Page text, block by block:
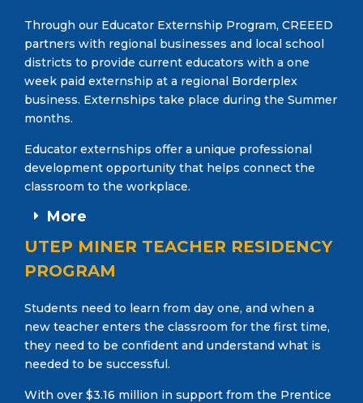
Through our Educator Externship Program, CREEED
partners with regional businesses and local school
districts to provide current educators with a one
week paid externship at a regional Borderplex
business. Externships take place during the Summer
months.
Educator externships offer a unique professional
development opportunity that helps connect the
classroom to the workplace.
More
UTEP MINER TEACHER RESIDENCY
PROGRAM
Students need to learn from day one, and when a
new teacher enters the classroom for the first time,
they need to be confident and understand what is
needed to be successful.
With over $3.16 million in support from the Prentice